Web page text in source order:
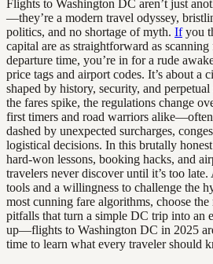
Flights to Washington DC aren’t just
—they’re a modern travel odyssey,
politics, and no shortage of myth. Ifyou
capital are as straightforward as
departure time, you’re in for a rude
price tags and airport codes. It’s about a
shaped by history, security, and
the fares spike, the regulations change
first timers and road warriors
dashed by unexpected surcharges,
logistical decisions. In this brutally
hard-won lessons, booking hacks, and
travelers never discover until it’s too
tools and a willingness to challenge the
most cunning fare algorithms, choose
pitfalls that turn a simple DC trip into an
up—flights to Washington DC in 2025
time to learn what every traveler should